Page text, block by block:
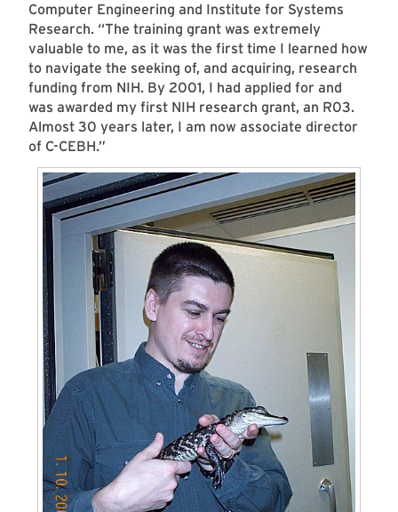
Computer Engineering and Institute for Systems
Research. “The training grant was extremely
valuable to me, as it was the first time I learned how
to navigate the seeking of, and acquiring, research
funding from NIH. By 2001, I had applied for and
was awarded my first NIH research grant, an R03.
Almost 30 years later, I am now associate director
of C-CEBH.”